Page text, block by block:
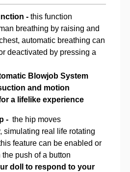
- this function
breathing by raising and
automatic breathing can
deactivated by pressing a
Blowjob System
and motion
a lifelike experience
- the hip moves
simulating real life rotating
feature can be enabled or
push of a button
doll to respond to your